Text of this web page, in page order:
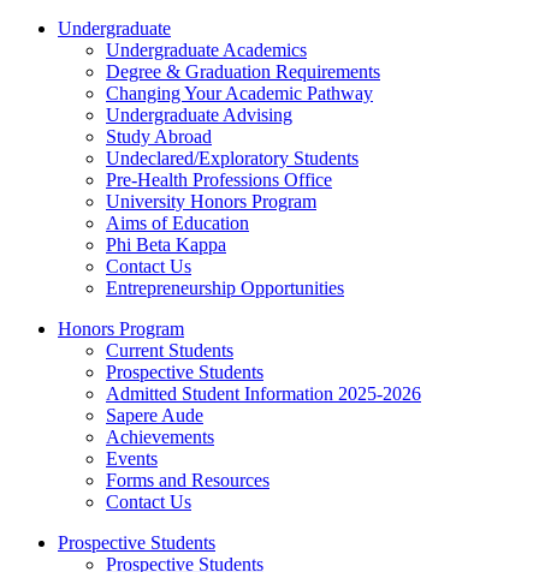
Undergraduate
Undergraduate Academics
Degree & Graduation Requirements
Changing Your Academic Pathway
Undergraduate Advising
Study Abroad
Undeclared/Exploratory Students
Pre-Health Professions Office
University Honors Program
Aims of Education
Phi Beta Kappa
Contact Us
Entrepreneurship Opportunities
Honors Program
Current Students
Prospective Students
Admitted Student Information 2025-2026
Sapere Aude
Achievements
Events
Forms and Resources
Contact Us
Prospective Students
Prospective Students